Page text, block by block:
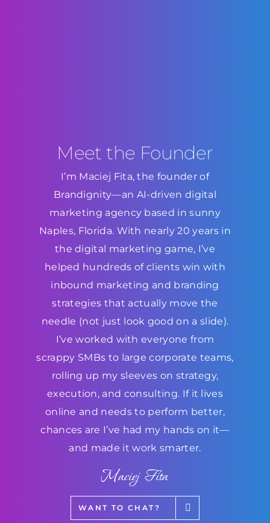
Meet the Founder
I’m Maciej Fita, the founder of
Brandignity—an AI-driven digital
marketing agency based in sunny
Naples, Florida. With nearly 20 years in
the digital marketing game, I’ve
helped hundreds of clients win with
inbound marketing and branding
strategies that actually move the
needle (not just look good on a slide).
I’ve worked with everyone from
scrappy SMBs to large corporate teams,
rolling up my sleeves on strategy,
execution, and consulting. If it lives
online and needs to perform better,
chances are I’ve had my hands on it—
and made it work smarter.
Maciej Fita
WANT TO CHAT?